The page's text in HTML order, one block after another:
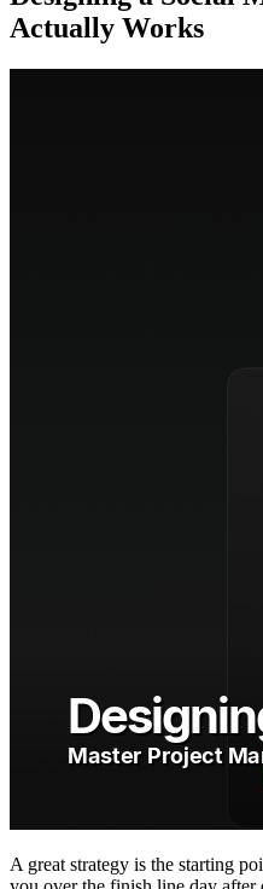
Actually Works
A great strategy is the starting